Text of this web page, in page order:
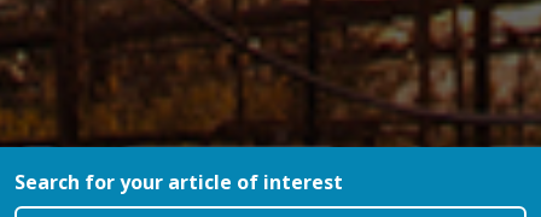
Search for your article of interest